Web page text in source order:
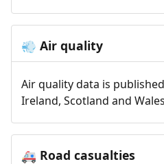
💨 Air quality
Air quality data is
Ireland, Scotland and
🚑 Road casualties